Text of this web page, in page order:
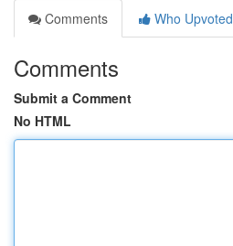
Comments
Who Upvoted
Comments
Submit a Comment
No HTML